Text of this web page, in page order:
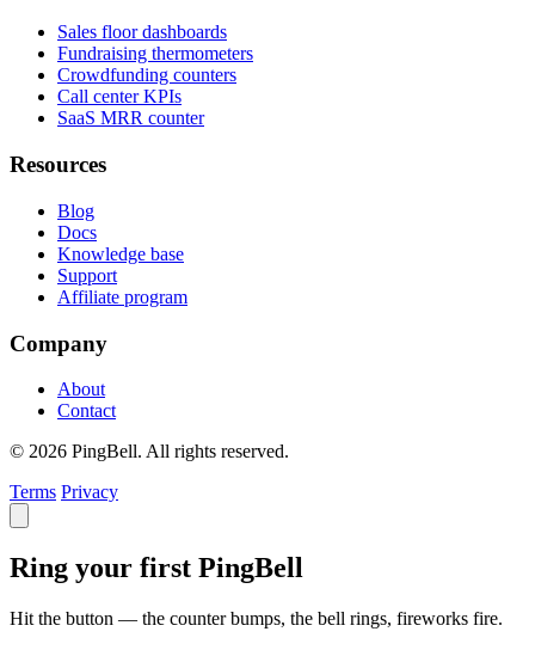
Sales floor dashboards
Fundraising thermometers
Crowdfunding counters
Call center KPIs
SaaS MRR counter
Resources
Blog
Docs
Knowledge base
Support
Affiliate program
Company
About
Contact
© 2026 PingBell. All rights reserved.
Terms Privacy
Ring your first PingBell
Hit the button — the counter bumps, the bell rings, fireworks fire.